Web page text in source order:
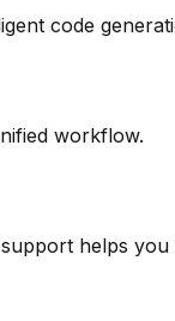
code
workflow.
helps